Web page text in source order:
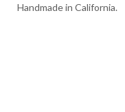
Handmade in California.